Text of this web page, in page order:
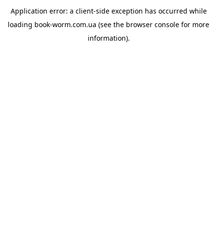
Application error: a client-side exception has occurred while
loading book-worm.com.ua (see the browser console for more
information).